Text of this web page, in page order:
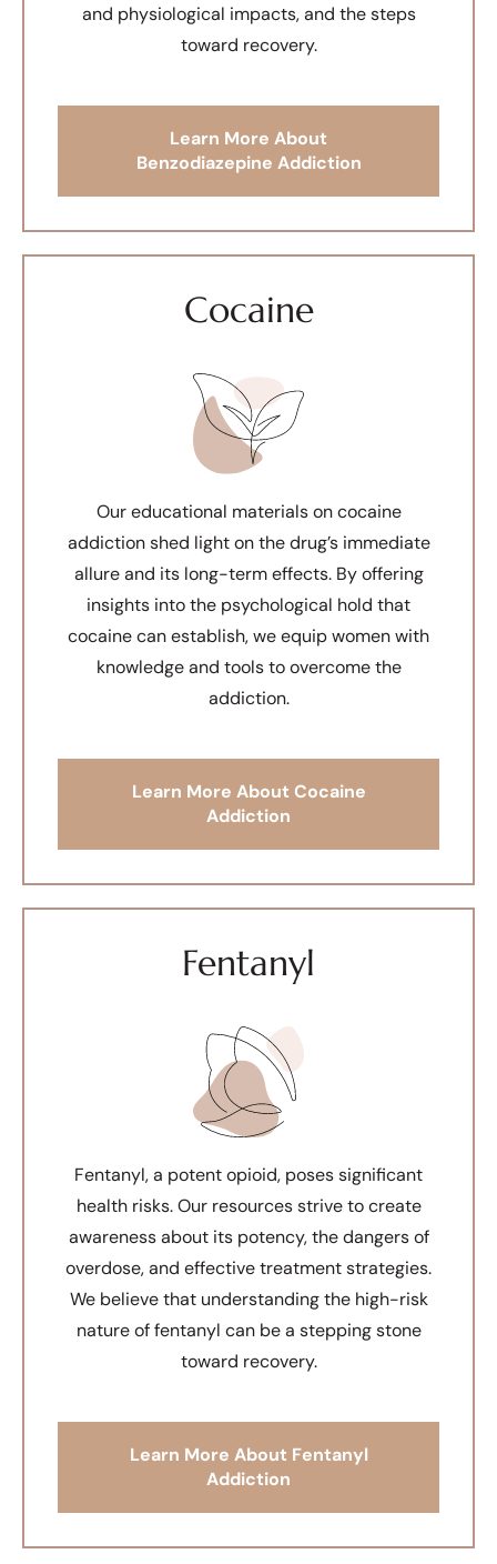
and physiological impacts, and the steps
toward recovery.
Learn More About
Benzodiazepine Addiction
Cocaine
Our educational materials on cocaine
addiction shed light on the drug’s immediate
allure and its long-term effects. By offering
insights into the psychological hold that
cocaine can establish, we equip women with
knowledge and tools to overcome the
addiction.
Learn More About Cocaine
Addiction
Fentanyl
Fentanyl, a potent opioid, poses significant
health risks. Our resources strive to create
awareness about its potency, the dangers of
overdose, and effective treatment strategies.
We believe that understanding the high-risk
nature of fentanyl can be a stepping stone
toward recovery.
Learn More About Fentanyl
Addiction